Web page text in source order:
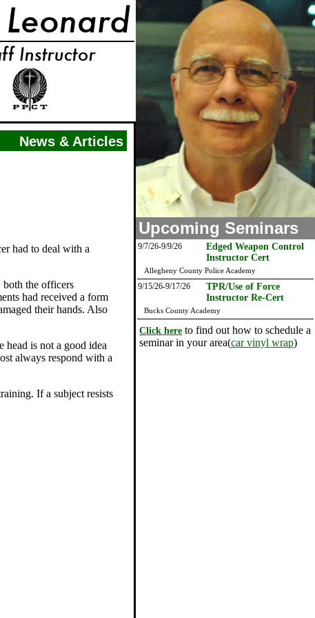
Upcoming Seminars
9/7/26-9/9/26
Edged Weapon Control
Instructor Cert
Allegheny County Police Academy
9/15/26-9/17/26
TPR/Use of Force
Instructor Re-Cert
Bucks County Academy
Click here to find out how to schedule a
seminar in your area(car vinyl wrap)
News & Articles
had to deal with a
both the officers
had received a form
their hands. Also
is not a good idea
always respond with a
If a subject resists